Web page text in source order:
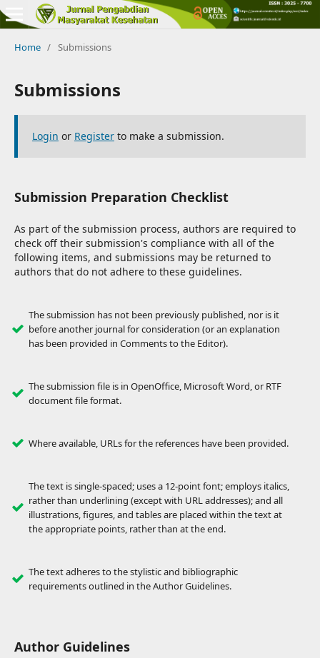
Home / Submissions
Submissions
Login or Registerto make a submission.
Submission Preparation Checklist
As part of the submission process, authors are required to
check off their submission's compliance with all of the
following items, and submissions may be returned to
authors that do not adhere to these guidelines.
The submission has not been previously published, nor is it
before another journal for consideration (or an explanation
has been provided in Comments to the Editor).
The submission file is in OpenOffice, Microsoft Word, or RTF
document file format.
Where available, URLs for the references have been provided.
The text is single-spaced; uses a 12-point font; employs italics,
rather than underlining (except with URL addresses); and all
illustrations, figures, and tables are placed within the text at
the appropriate points, rather than at the end.
The text adheres to the stylistic and bibliographic
requirements outlined in the Author Guidelines.
Author Guidelines